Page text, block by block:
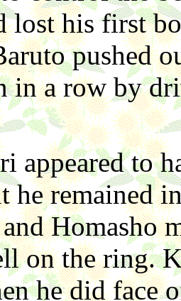
lost his first
pushed
in a row by
appeared to
he remained
Homasho
on the ring.
he did face